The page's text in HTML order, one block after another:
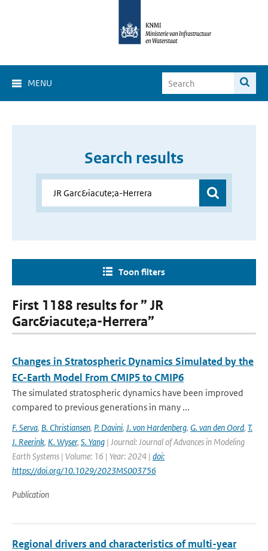
MENU
Search results
Toon filters
First 1188 results for ” JR
Garc&iacute;a-Herrera”
Changes in Stratospheric Dynamics Simulated by the
EC-Earth Model From CMIP5 to CMIP6
The simulated stratospheric dynamics have been improved
compared to previous generations in many ...
F. Serva, B. Christiansen, P. Davini, J. von Hardenberg, G. van den Oord, T.
J. Reerink, K. Wyser, S. Yang | Journal: Journal of Advances in Modeling
Earth Systems | Volume: 16 | Year: 2024 | doi:
https://doi.org/10.1029/2023MS003756
Publication
Regional drivers and characteristics of multi-year